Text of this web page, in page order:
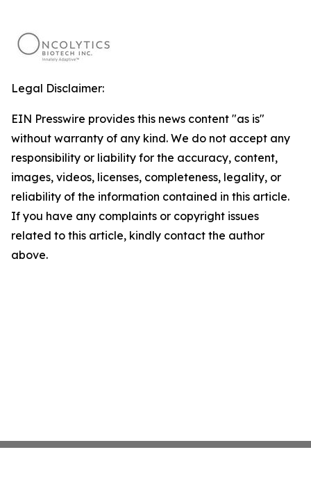
Legal Disclaimer:
EIN Presswire provides this news content "as is"
without warranty of any kind. We do not accept any
responsibility or liability for the accuracy, content,
images, videos, licenses, completeness, legality, or
reliability of the information contained in this article.
If you have any complaints or copyright issues
related to this article, kindly contact the author
above.